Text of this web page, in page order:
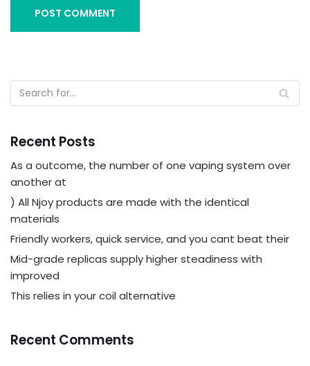
Recent Posts
As a outcome, the number of one vaping system over
another at
) All Njoy products are made with the identical
materials
Friendly workers, quick service, and you cant beat their
Mid-grade replicas supply higher steadiness with
improved
This relies in your coil alternative
Recent Comments